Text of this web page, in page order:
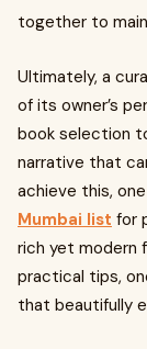
together to
Ultimately, a
of its owner’s
book selection
narrative that
achieve this,
Mumbai list for
rich yet modern
practical tips,
that beautifully